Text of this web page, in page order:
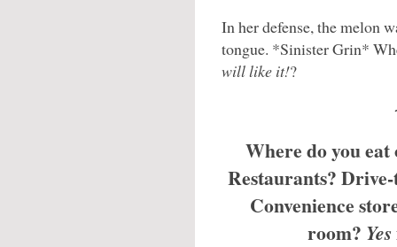
In her defense, the melon
tongue. *Sinister Grin*
will like it!?
Where do you eat
Restaurants?
Convenience
room? Yes